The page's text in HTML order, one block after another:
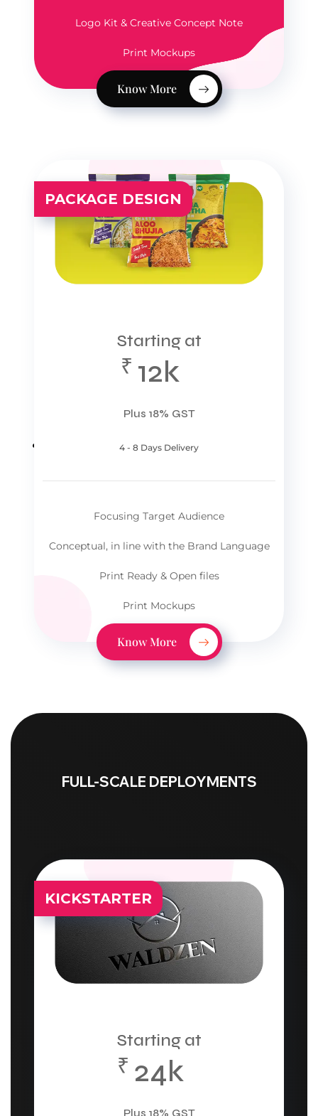
Logo Kit & Creative Concept Note
Print Mockups
Know More
PACKAGE DESIGN
Starting at
₹ 12k
Plus 18% GST
4 - 8 Days Delivery
Focusing Target Audience
Conceptual, in line with the Brand Language
Print Ready & Open files
Print Mockups
Know More
FULL-SCALE DEPLOYMENTS
KICKSTARTER
Starting at
₹ 24k
Plus 18% GST